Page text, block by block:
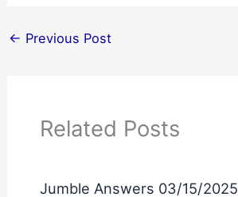
← Previous Post
Related Posts
Jumble Answers 03/15/2025